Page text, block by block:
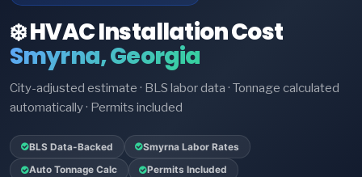
❄️ HVAC Installation Cost
Smyrna, Georgia
City-adjusted estimate · BLS labor data · Tonnage calculated
automatically · Permits included
BLS Data-Backed Smyrna Labor Rates
Auto Tonnage Calc Permits Included